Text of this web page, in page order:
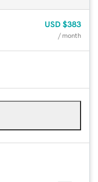
USD $383
/ month